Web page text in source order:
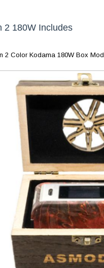
2 180W Includes
2 Color Kodama 180W Box Mod